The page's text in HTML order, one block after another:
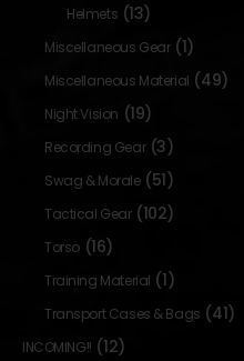
Helmets (13)
Miscellaneous Gear (1)
Miscellaneous Material (49)
Night Vision (19)
Recording Gear (3)
Swag & Morale (51)
Tactical Gear (102)
Torso (16)
Training Material (1)
Transport Cases & Bags (41)
INCOMING!! (12)